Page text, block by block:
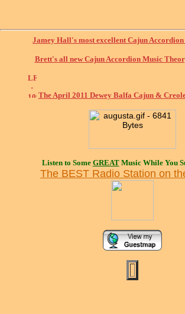
Jamey Hall's most excellent Cajun
Brett's all new Cajun Accordion Music
The April 2011 Dewey Balfa Cajun &
Listen to Some GREATMusic While You
The BEST Radio Station on